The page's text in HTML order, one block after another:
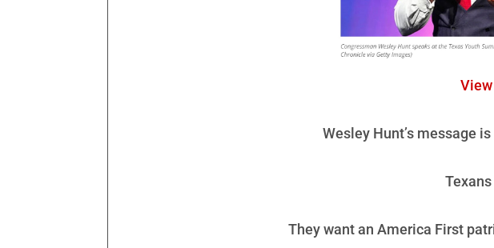
Wesley Hunt’s message
They want an America First